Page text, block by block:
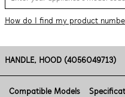
How do I find my product
HANDLE, HOOD (4056049713)
Compatible Models